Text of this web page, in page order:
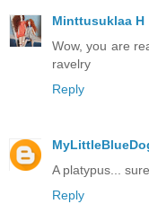
Minttusuklaa H
Wow, you are
ravelry
Reply
A platypus...
Reply